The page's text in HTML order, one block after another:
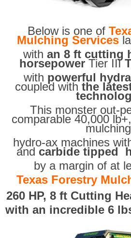
Below is one of
Mulching Services
with an 8 ft cutting
horsepowerTier III
with powerful
coupled with the
This monster out-
comparable 40,000
mulching
hydro-ax machines
and carbide tipped
by a margin of at
Texas Forestry
260 HP, 8 ft Cutting
with an incredible 6